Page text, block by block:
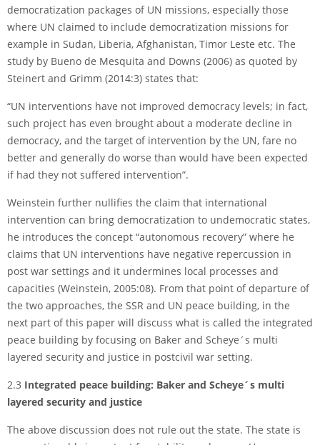
democratization packages of UN missions, especially those
where UN claimed to include democratization missions for
example in Sudan, Liberia, Afghanistan, Timor Leste etc. The
study by Bueno de Mesquita and Downs (2006) as quoted by
Steinert and Grimm (2014:3) states that:
“UN interventions have not improved democracy levels; in fact,
such project has even brought about a moderate decline in
democracy, and the target of intervention by the UN, fare no
better and generally do worse than would have been expected
if had they not suffered intervention”.
Weinstein further nullifies the claim that international
intervention can bring democratization to undemocratic states,
he introduces the concept “autonomous recovery” where he
claims that UN interventions have negative repercussion in
post war settings and it undermines local processes and
capacities (Weinstein, 2005:08). From that point of departure of
the two approaches, the SSR and UN peace building, in the
next part of this paper will discuss what is called the integrated
peace building by focusing on Baker and Scheye´s multi
layered security and justice in post­civil war setting.
2.3 Integrated peace building: Baker and Scheye´s multi
layered security and justice
The above discussion does not rule out the state. The state is